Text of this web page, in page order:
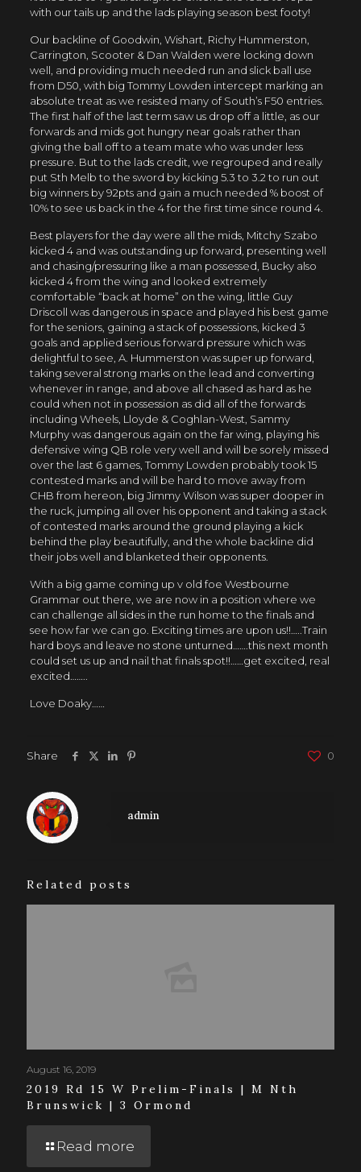
with our tails up and the lads playing season best footy!
Our backline of Goodwin, Wishart, Richy Hummerston,
Carrington, Scooter & Dan Walden were locking down
well, and providing much needed run and slick ball use
from D50, with big Tommy Lowden intercept marking an
absolute treat as we resisted many of South’s F50 entries.
The first half of the last term saw us drop off a little, as our
forwards and mids got hungry near goals rather than
giving the ball off to a team mate who was under less
pressure. But to the lads credit, we regrouped and really
put Sth Melb to the sword by kicking 5.3 to 3.2 to run out
big winners by 92pts and gain a much needed % boost of
10% to see us back in the 4 for the first time since round 4.
Best players for the day were all the mids, Mitchy Szabo
kicked 4 and was outstanding up forward, presenting well
and chasing/pressuring like a man possessed, Bucky also
kicked 4 from the wing and looked extremely
comfortable “back at home” on the wing, little Guy
Driscoll was dangerous in space and played his best game
for the seniors, gaining a stack of possessions, kicked 3
goals and applied serious forward pressure which was
delightful to see, A. Hummerston was super up forward,
taking several strong marks on the lead and converting
whenever in range, and above all chased as hard as he
could when not in possession as did all of the forwards
including Wheels, Lloyde & Coghlan-West, Sammy
Murphy was dangerous again on the far wing, playing his
defensive wing QB role very well and will be sorely missed
over the last 6 games, Tommy Lowden probably took 15
contested marks and will be hard to move away from
CHB from hereon, big Jimmy Wilson was super dooper in
the ruck, jumping all over his opponent and taking a stack
of contested marks around the ground playing a kick
behind the play beautifully, and the whole backline did
their jobs well and blanketed their opponents.
With a big game coming up v old foe Westbourne
Grammar out there, we are now in a position where we
can challenge all sides in the run home to the finals and
see how far we can go. Exciting times are upon us!!…..Train
hard boys and leave no stone unturned…….this next month
could set us up and nail that finals spot!!……get excited, real
excited……..
Love Doaky……
Share 0
admin
Related posts
August 16, 2019
2019 Rd 15 W Prelim-Finals | M Nth
Brunswick | 3 Ormond
Read more